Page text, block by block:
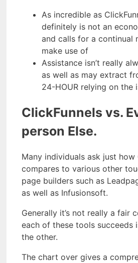
As incredible as
definitely is not an
and calls for a continual
make use of
Assistance isn’t really
as well as may extract
24-HOUR relying on the
ClickFunnels vs.
person Else.
Many individuals ask just how
compares to various other
page builders such as
as well as Infusionsoft.
Generally it’s not really a fair
each of these tools succeeds
the other.
The chart over gives a